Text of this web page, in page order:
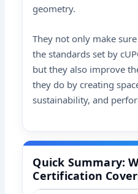
geometry.
They not only make
the standards set by
but they also improve
they do by creating
sustainability, and
Quick Summary:
Certification